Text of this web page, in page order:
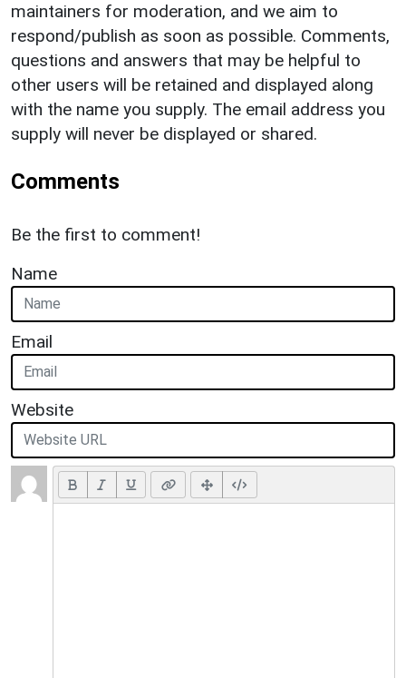
maintainers for moderation, and we aim to
respond/publish as soon as possible. Comments,
questions and answers that may be helpful to
other users will be retained and displayed along
with the name you supply. The email address you
supply will never be displayed or shared.
Comments
Be the first to comment!
Name
Email
Website